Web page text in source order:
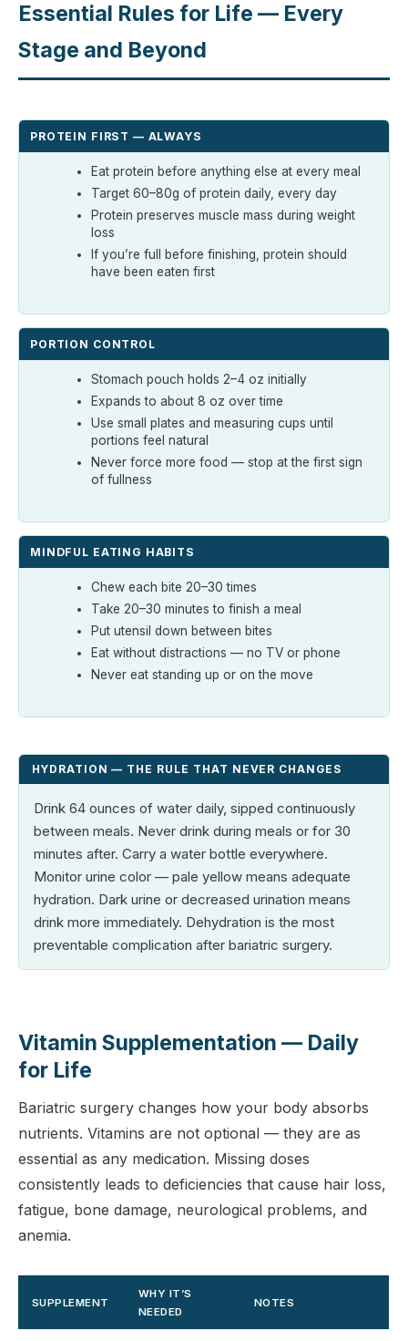
Essential Rules for Life — Every
Stage and Beyond
PROTEIN FIRST — ALWAYS
Eat protein before anything else at every meal
Target 60–80g of protein daily, every day
Protein preserves muscle mass during weight
loss
If you’re full before finishing, protein should
have been eaten first
PORTION CONTROL
Stomach pouch holds 2–4 oz initially
Expands to about 8 oz over time
Use small plates and measuring cups until
portions feel natural
Never force more food — stop at the first sign
of fullness
MINDFUL EATING HABITS
Chew each bite 20–30 times
Take 20–30 minutes to finish a meal
Put utensil down between bites
Eat without distractions — no TV or phone
Never eat standing up or on the move
HYDRATION — THE RULE THAT NEVER CHANGES
Drink 64 ounces of water daily, sipped continuously
between meals. Never drink during meals or for 30
minutes after. Carry a water bottle everywhere.
Monitor urine color — pale yellow means adequate
hydration. Dark urine or decreased urination means
drink more immediately. Dehydration is the most
preventable complication after bariatric surgery.
Vitamin Supplementation — Daily
for Life
Bariatric surgery changes how your body absorbs
nutrients. Vitamins are not optional — they are as
essential as any medication. Missing doses
consistently leads to deficiencies that cause hair loss,
fatigue, bone damage, neurological problems, and
anemia.
SUPPLEMENT
WHY IT’S
NEEDED
NOTES